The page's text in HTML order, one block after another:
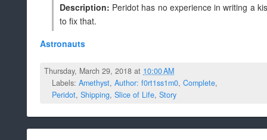
Description: Peridot has no experience in writing a
to fix that.
Astronauts
Thursday, March 29, 2018 at 10:00 AM
Labels: Amethyst, Author: f0rt1ss1m0, Complete,
Peridot, Shipping, Slice of Life, Story